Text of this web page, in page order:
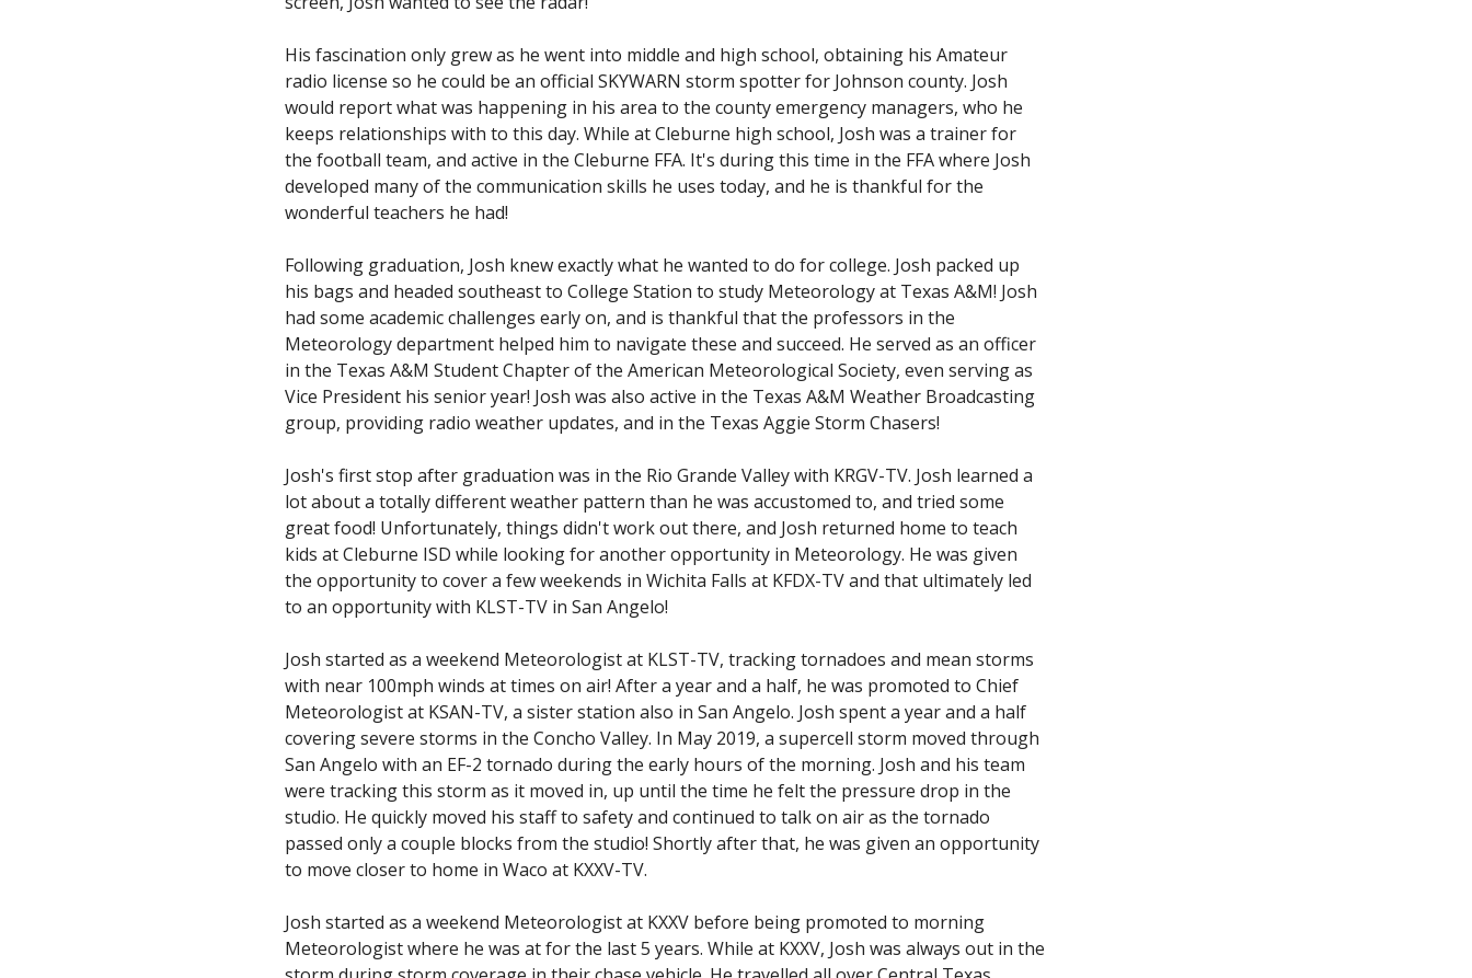
His fascination only grew as he went into middle and high school, obtaining his Amateur
radio license so he could be an official SKYWARN storm spotter for Johnson county. Josh
would report what was happening in his area to the county emergency managers, who he
keeps relationships with to this day. While at Cleburne high school, Josh was a trainer for
the football team, and active in the Cleburne FFA. It's during this time in the FFA where Josh
developed many of the communication skills he uses today, and he is thankful for the
wonderful teachers he had!
Following graduation, Josh knew exactly what he wanted to do for college. Josh packed up
his bags and headed southeast to College Station to study Meteorology at Texas A&M! Josh
had some academic challenges early on, and is thankful that the professors in the
Meteorology department helped him to navigate these and succeed. He served as an officer
in the Texas A&M Student Chapter of the American Meteorological Society, even serving as
Vice President his senior year! Josh was also active in the Texas A&M Weather Broadcasting
group, providing radio weather updates, and in the Texas Aggie Storm Chasers!
Josh's first stop after graduation was in the Rio Grande Valley with KRGV-TV. Josh learned a
lot about a totally different weather pattern than he was accustomed to, and tried some
great food! Unfortunately, things didn't work out there, and Josh returned home to teach
kids at Cleburne ISD while looking for another opportunity in Meteorology. He was given
the opportunity to cover a few weekends in Wichita Falls at KFDX-TV and that ultimately led
to an opportunity with KLST-TV in San Angelo!
Josh started as a weekend Meteorologist at KLST-TV, tracking tornadoes and mean storms
with near 100mph winds at times on air! After a year and a half, he was promoted to Chief
Meteorologist at KSAN-TV, a sister station also in San Angelo. Josh spent a year and a half
covering severe storms in the Concho Valley. In May 2019, a supercell storm moved through
San Angelo with an EF-2 tornado during the early hours of the morning. Josh and his team
were tracking this storm as it moved in, up until the time he felt the pressure drop in the
studio. He quickly moved his staff to safety and continued to talk on air as the tornado
passed only a couple blocks from the studio! Shortly after that, he was given an opportunity
to move closer to home in Waco at KXXV-TV.
Josh started as a weekend Meteorologist at KXXV before being promoted to morning
Meteorologist where he was at for the last 5 years. While at KXXV, Josh was always out in the